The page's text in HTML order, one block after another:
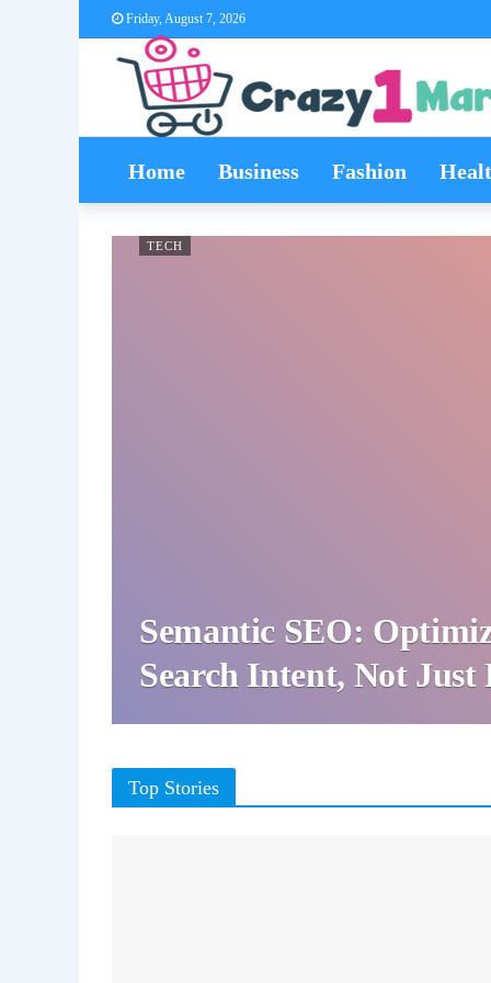
Friday, August 7, 2026
Home Business Fashion
TECH
Semantic SEO:
Search Intent, Not Just
Top Stories